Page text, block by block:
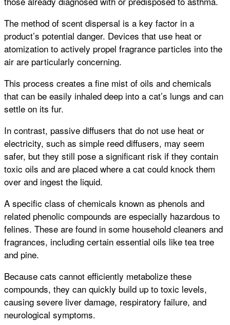
The method of scent dispersal is a key factor in a
product’s potential danger. Devices that use heat or
atomization to actively propel fragrance particles into the
air are particularly concerning.
This process creates a fine mist of oils and chemicals
that can be easily inhaled deep into a cat’s lungs and can
settle on its fur.
In contrast, passive diffusers that do not use heat or
electricity, such as simple reed diffusers, may seem
safer, but they still pose a significant risk if they contain
toxic oils and are placed where a cat could knock them
over and ingest the liquid.
A specific class of chemicals known as phenols and
related phenolic compounds are especially hazardous to
felines. These are found in some household cleaners and
fragrances, including certain essential oils like tea tree
and pine.
Because cats cannot efficiently metabolize these
compounds, they can quickly build up to toxic levels,
causing severe liver damage, respiratory failure, and
neurological symptoms.